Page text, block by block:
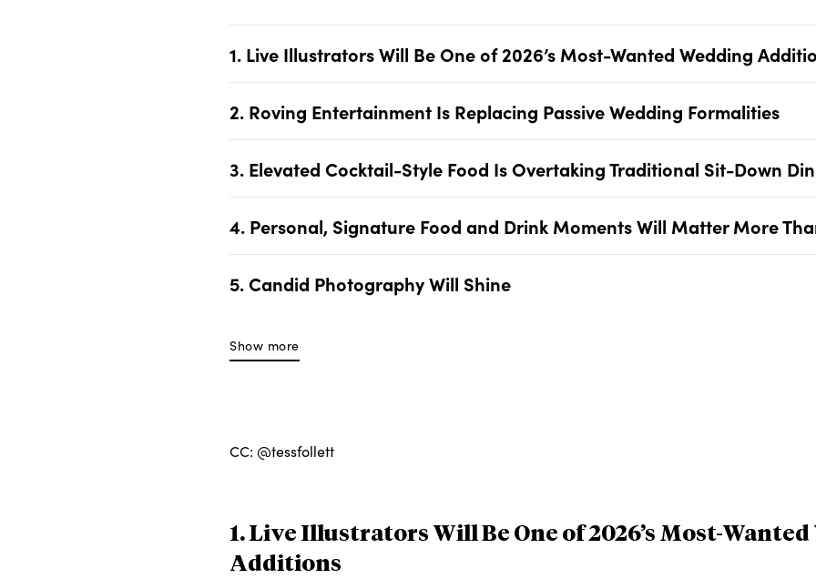
1. Live Illustrators Will Be One of 2026’s Most-Wanted Wedding
2. Roving Entertainment Is Replacing Passive Wedding Formalities
3. Elevated Cocktail-Style Food Is Overtaking Traditional Sit-Down
4. Personal, Signature Food and Drink Moments Will Matter More
5. Candid Photography Will Shine
Show more
CC: @tessfollett
1. Live Illustrators Will Be One of 2026’s Most-
Additions